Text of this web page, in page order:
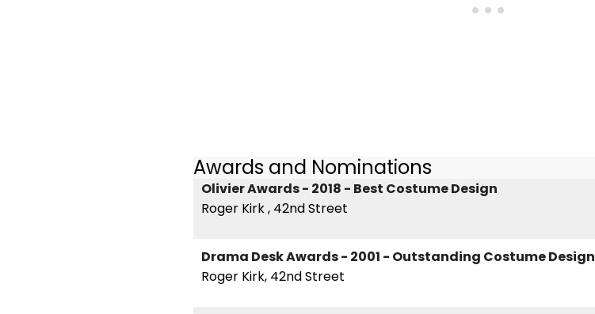
Awards and Nominations
Olivier Awards - 2018 - Best Costume Design
Roger Kirk , 42nd Street
Drama Desk Awards - 2001 - Outstanding Costume Design
Roger Kirk, 42nd Street